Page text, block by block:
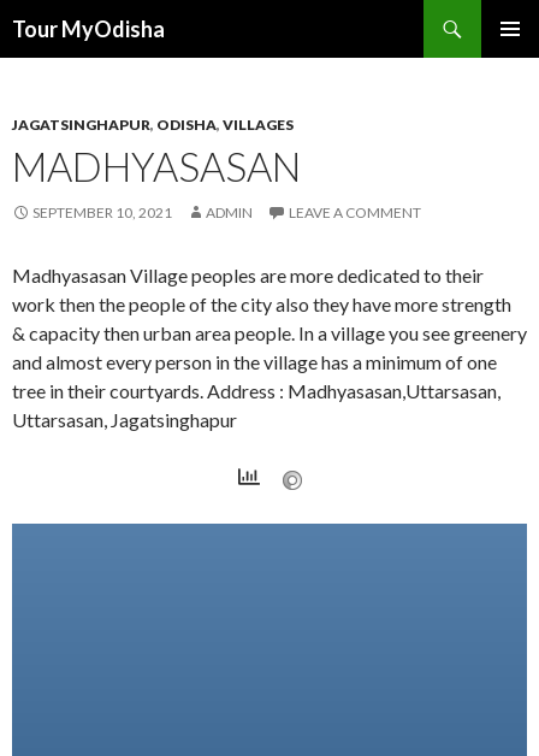
Tour MyOdisha
JAGATSINGHAPUR, ODISHA, VILLAGES
MADHYASASAN
SEPTEMBER 10, 2021 ADMIN LEAVE A COMMENT
Madhyasasan Village peoples are more dedicated to their
work then the people of the city also they have more strength
& capacity then urban area people. In a village you see greenery
and almost every person in the village has a minimum of one
tree in their courtyards. Address : Madhyasasan,Uttarsasan,
Uttarsasan, Jagatsinghapur